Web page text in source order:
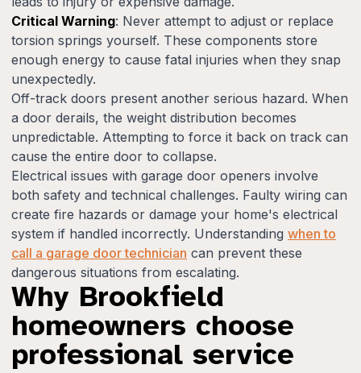
Critical Warning: Never attempt to adjust or replace
torsion springs yourself. These components store
enough energy to cause fatal injuries when they snap
unexpectedly.
Off-track doors present another serious hazard. When
a door derails, the weight distribution becomes
unpredictable. Attempting to force it back on track can
cause the entire door to collapse.
Electrical issues with garage door openers involve
both safety and technical challenges. Faulty wiring can
create fire hazards or damage your home's electrical
system if handled incorrectly. Understanding when to
call a garage door technician can prevent these
dangerous situations from escalating.
Why Brookfield
homeowners choose
professional service